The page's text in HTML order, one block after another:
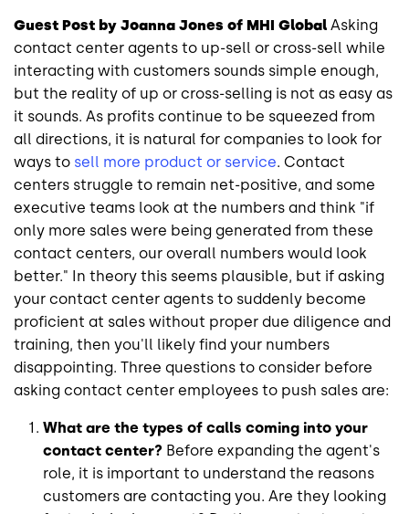
Guest Post by Joanna Jones of MHI Global Asking
contact center agents to up-sell or cross-sell while
interacting with customers sounds simple enough,
but the reality of up or cross-selling is not as easy as
it sounds. As profits continue to be squeezed from
all directions, it is natural for companies to look for
ways to sell more product or service. Contact
centers struggle to remain net-positive, and some
executive teams look at the numbers and think "if
only more sales were being generated from these
contact centers, our overall numbers would look
better." In theory this seems plausible, but if asking
your contact center agents to suddenly become
proficient at sales without proper due diligence and
training, then you'll likely find your numbers
disappointing. Three questions to consider before
asking contact center employees to push sales are:
What are the types of calls coming into your
contact center? Before expanding the agent's
role, it is important to understand the reasons
customers are contacting you. Are they looking